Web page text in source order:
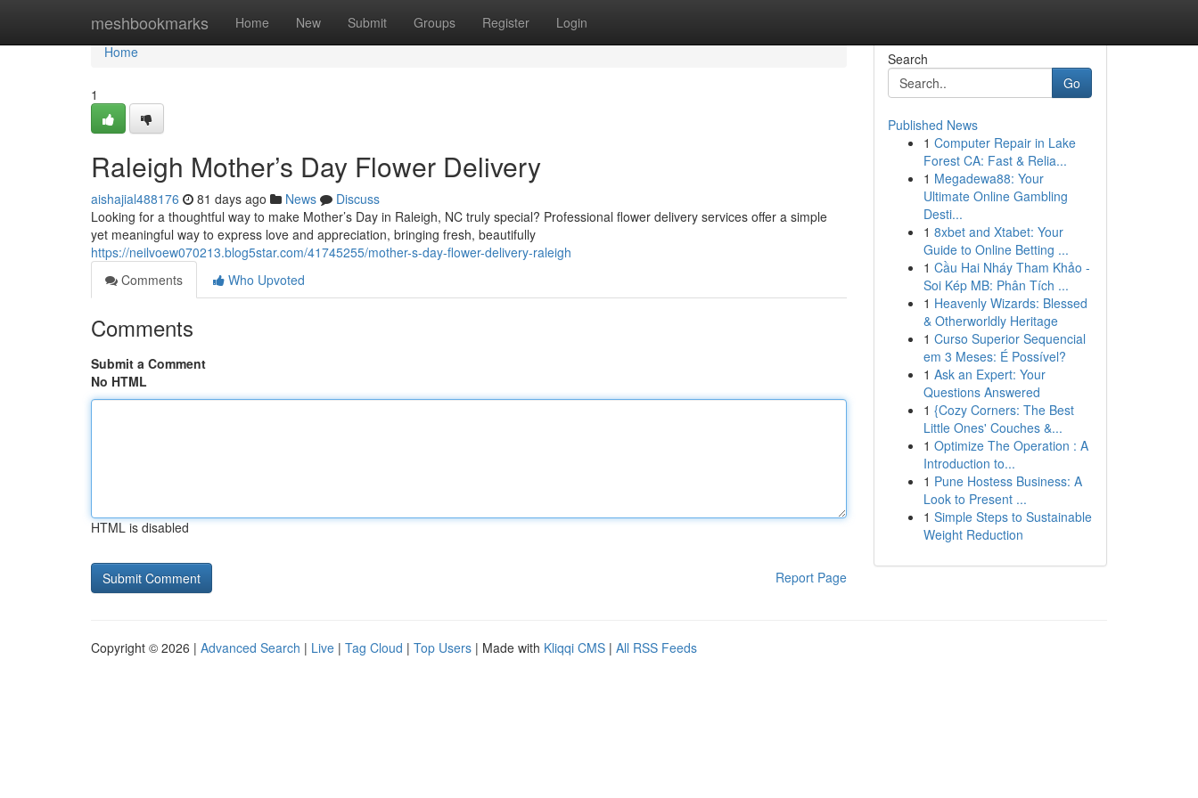
meshbookmarks Home New Submit Groups Register Login
Home
Home
1
Raleigh Mother’s Day Flower Delivery
aishajial488176 81 days ago News
Discuss
Looking for a thoughtful way to make Mother’s Day in Raleigh, NC truly special? Professional flower delivery services offer a simple
yet meaningful way to express love and appreciation, bringing fresh, beautifully
https://neilvoew070213.blog5star.com/41745255/mother-s-day-flower-delivery-raleigh
Comments
Who Upvoted
Comments
Submit a Comment
No HTML
HTML is disabled
Report Page
Search
Go
Published News
1 Computer Repair in Lake
Forest CA: Fast & Relia...
1 Megadewa88: Your
Ultimate Online Gambling
Desti...
1 8xbet and Xtabet: Your
Guide to Online Betting ...
1 Cầu Hai Nháy Tham Khảo -
Soi Kép MB: Phân Tích ...
1 Heavenly Wizards: Blessed
& Otherworldly Heritage
1 Curso Superior Sequencial
em 3 Meses: É Possível?
1 Ask an Expert: Your
Questions Answered
1 {Cozy Corners: The Best
Little Ones' Couches &...
1 Optimize The Operation : A
Introduction to...
1 Pune Hostess Business: A
Look to Present ...
1 Simple Steps to Sustainable
Weight Reduction
Copyright © 2026 | Advanced Search | Live | Tag Cloud | Top Users | Made with Kliqqi CMS | All RSS Feeds